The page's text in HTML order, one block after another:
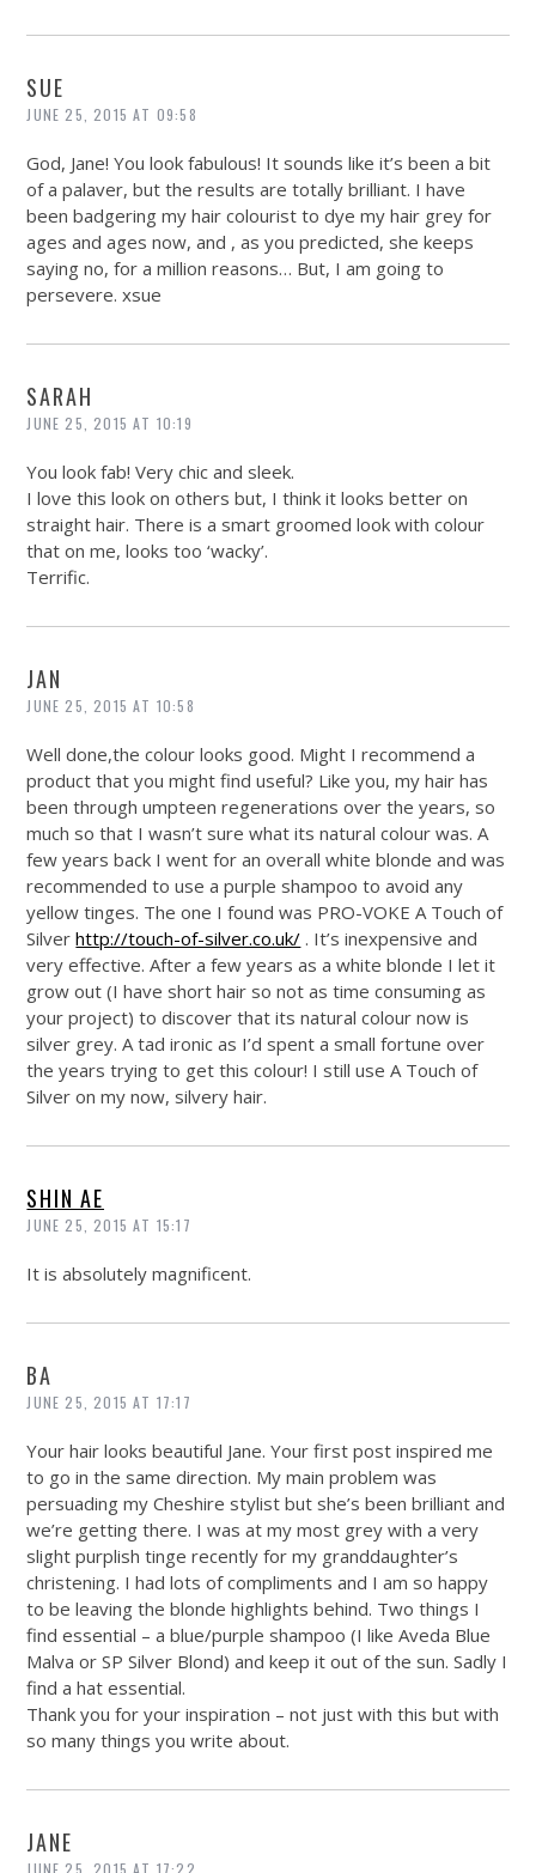
SUE
JUNE 25, 2015 AT 09:58
God, Jane! You look fabulous! It sounds like it’s been a bit
of a palaver, but the results are totally brilliant. I have
been badgering my hair colourist to dye my hair grey for
ages and ages now, and , as you predicted, she keeps
saying no, for a million reasons… But, I am going to
persevere. xsue
SARAH
JUNE 25, 2015 AT 10:19
You look fab! Very chic and sleek.
I love this look on others but, I think it looks better on
straight hair. There is a smart groomed look with colour
that on me, looks too ‘wacky’.
Terrific.
JAN
JUNE 25, 2015 AT 10:58
Well done,the colour looks good. Might I recommend a
product that you might find useful? Like you, my hair has
been through umpteen regenerations over the years, so
much so that I wasn’t sure what its natural colour was. A
few years back I went for an overall white blonde and was
recommended to use a purple shampoo to avoid any
yellow tinges. The one I found was PRO-VOKE A Touch of
Silverhttp://touch-of-silver.co.uk/ . It’s inexpensive and
very effective. After a few years as a white blonde I let it
grow out (I have short hair so not as time consuming as
your project) to discover that its natural colour now is
silver grey. A tad ironic as I’d spent a small fortune over
the years trying to get this colour! I still use A Touch of
Silver on my now, silvery hair.
SHIN AE
JUNE 25, 2015 AT 15:17
It is absolutely magnificent.
BA
JUNE 25, 2015 AT 17:17
Your hair looks beautiful Jane. Your first post inspired me
to go in the same direction. My main problem was
persuading my Cheshire stylist but she’s been brilliant and
we’re getting there. I was at my most grey with a very
slight purplish tinge recently for my granddaughter’s
christening. I had lots of compliments and I am so happy
to be leaving the blonde highlights behind. Two things I
find essential – a blue/purple shampoo (I like Aveda Blue
Malva or SP Silver Blond) and keep it out of the sun. Sadly I
find a hat essential.
Thank you for your inspiration – not just with this but with
so many things you write about.
JANE